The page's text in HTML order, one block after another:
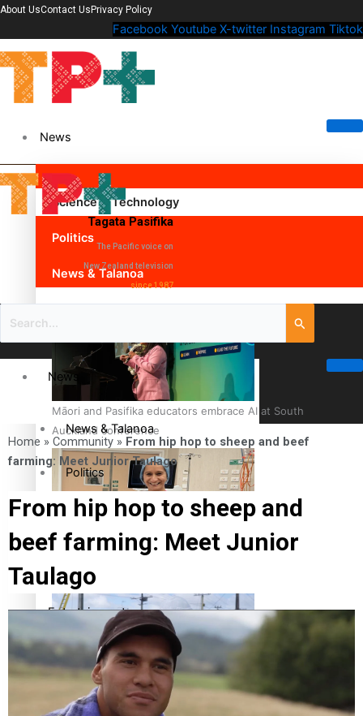
About UsContact Us Privacy Policy
Facebook Youtube X-twitter Instagram Tiktok
News
Science & Technology
Politics
News & Talanoa
Māori and Pasifika educators embrace AI at South
Auckland conference
Cook Islander from Tokoroa Recognised as First Pacific
Female Orthopaedic Surgeon
The Fijian paving the way in the electricity industry
Tagata Pasifika
The Pacific voice on
New Zealand television
since 1987
News
News & Talanoa
Politics
Business
Science & Technology
Entertainment
Entertainment
Sport
Home » Community » From hip hop to sheep and beef
farming: Meet Junior Taulago
From hip hop to sheep and
beef farming: Meet Junior
Taulago